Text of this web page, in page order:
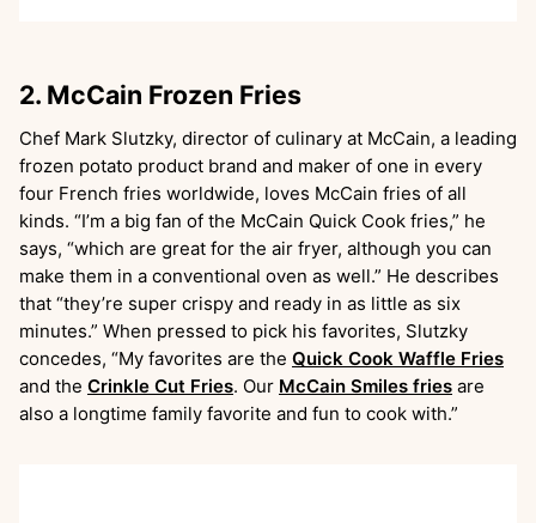
2. McCain Frozen Fries
Chef Mark Slutzky, director of culinary at McCain, a leading
frozen potato product brand and maker of one in every
four French fries worldwide, loves McCain fries of all
kinds. “I’m a big fan of the McCain Quick Cook fries,” he
says, “which are great for the air fryer, although you can
make them in a conventional oven as well.” He describes
that “they’re super crispy and ready in as little as six
minutes.” When pressed to pick his favorites, Slutzky
concedes, “My favorites are the Quick Cook Waffle Fries
and the Crinkle Cut Fries. Our McCain Smiles fries are
also a longtime family favorite and fun to cook with.”